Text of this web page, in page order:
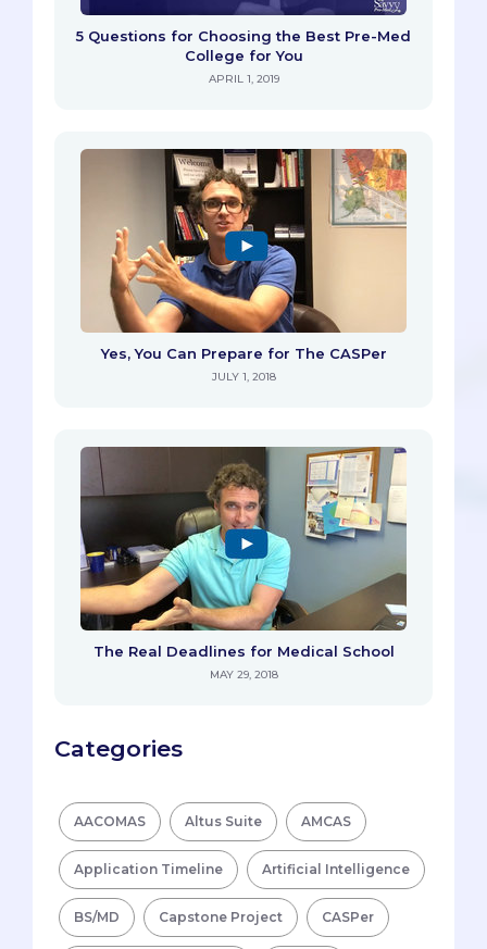
5 Questions for Choosing the Best Pre-Med
College for You
APRIL 1, 2019
Yes, You Can Prepare for The CASPer
JULY 1, 2018
The Real Deadlines for Medical School
MAY 29, 2018
Categories
AACOMAS Altus Suite AMCAS
Application Timeline Artificial Intelligence
BS/MD Capstone Project CASPer